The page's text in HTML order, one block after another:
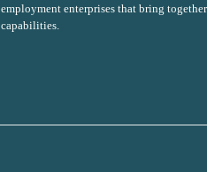
employment enterprises that bring
capabilities.